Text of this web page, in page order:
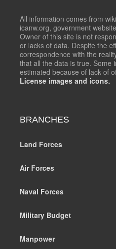
All information comes from
icanw.org, government
Owner of this site is not
or lacks of data. Despite the
correspondence with the
that all the data is true. Some
estimated because of lack of
License images and icons.
BRANCHES
Land Forces
Air Forces
Naval Forces
Military Budget
Manpower